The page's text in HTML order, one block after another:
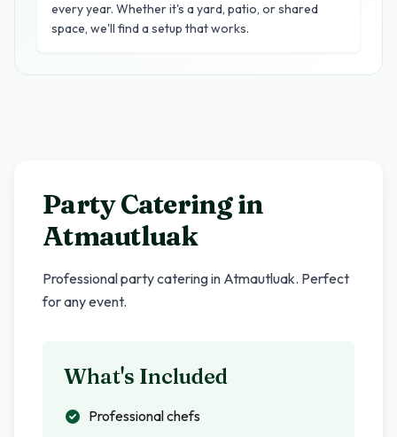
every year. Whether it's a yard, patio, or shared
space, we'll find a setup that works.
Party Catering in
Atmautluak
Professional party catering in Atmautluak. Perfect
for any event.
What's Included
Professional chefs